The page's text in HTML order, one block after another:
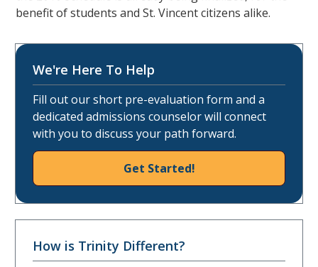
benefit of students and St. Vincent citizens alike.
We're Here To Help
Fill out our short pre-evaluation form and a
dedicated admissions counselor will connect
with you to discuss your path forward.
Get Started!
How is Trinity Different?